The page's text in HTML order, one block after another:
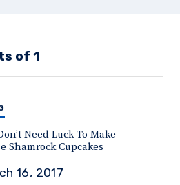
of 1
Need Luck To Make
Shamrock Cupcakes
16, 2017